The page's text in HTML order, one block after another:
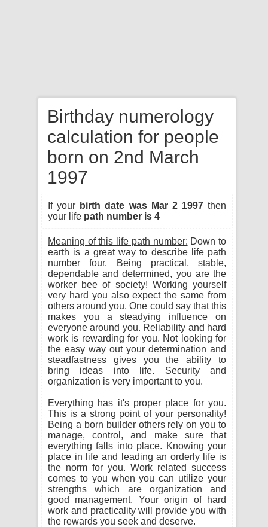
Birthday numerology
calculation for people
born on 2nd March
1997
If your birth date was Mar 2 1997then
your life path number is 4
Meaning of this life path number: Down to
earth is a great way to describe life path
number four. Being practical, stable,
dependable and determined, you are the
worker bee of society! Working yourself
very hard you also expect the same from
others around you. One could say that this
makes you a steadying influence on
everyone around you. Reliability and hard
work is rewarding for you. Not looking for
the easy way out your determination and
steadfastness gives you the ability to
bring ideas into life. Security and
organization is very important to you.
Everything has it's proper place for you.
This is a strong point of your personality!
Being a born builder others rely on you to
manage, control, and make sure that
everything falls into place. Knowing your
place in life and leading an orderly life is
the norm for you. Work related success
comes to you when you can utilize your
strengths which are organization and
good management. Your origin of hard
work and practicality will provide you with
the rewards you seek and deserve.